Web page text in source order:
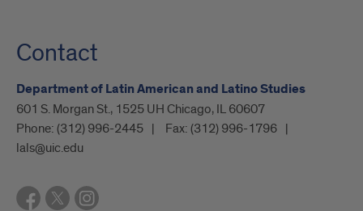
Contact
Department of Latin American and Latino Studies
601 S. Morgan St., 1525 UH Chicago, IL 60607
Phone: (312) 996-2445 Fax: (312) 996-1796
lals@uic.edu